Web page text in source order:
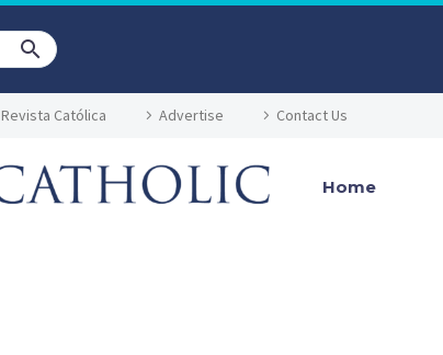
Revista Católica Advertise Contact Us
Home